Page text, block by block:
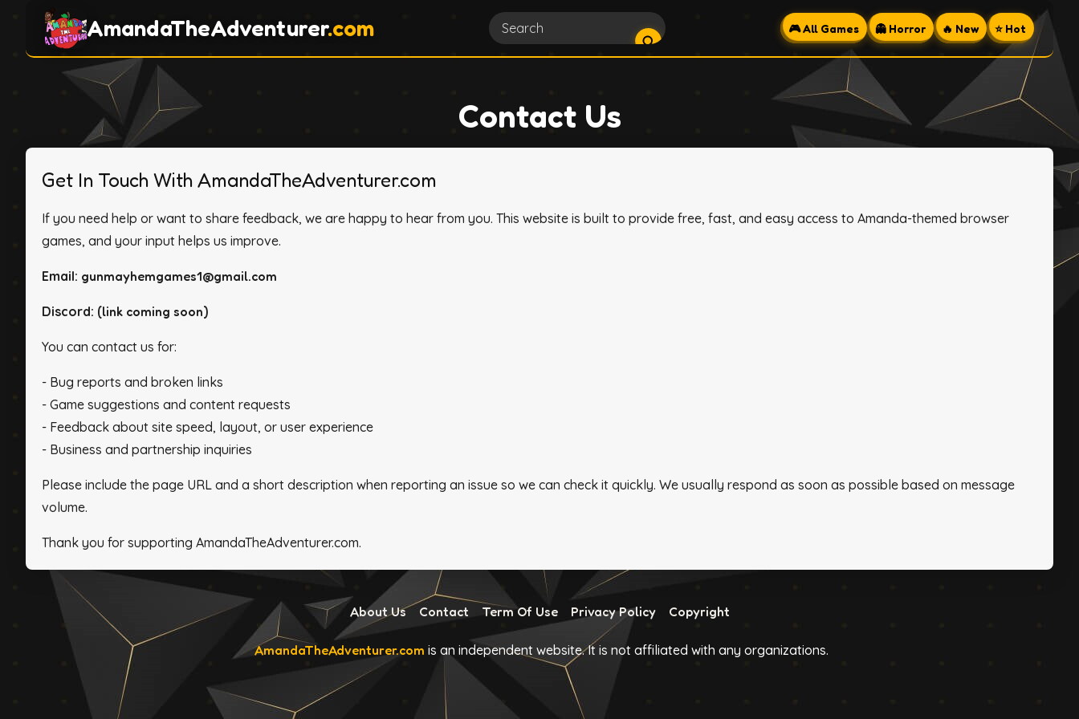
AmandaTheAdventurer.com 🎮 All Games 👻 Horror 🔥 New ⭐ Hot
Contact Us
Get In Touch With AmandaTheAdventurer.com
If you need help or want to share feedback, we are happy to hear from you. This website is built to provide free, fast, and easy access to Amanda-themed browser
games, and your input helps us improve.
Email: gunmayhemgames1@gmail.com
Discord: (link coming soon)
You can contact us for:
- Bug reports and broken links
- Game suggestions and content requests
- Feedback about site speed, layout, or user experience
- Business and partnership inquiries
Please include the page URL and a short description when reporting an issue so we can check it quickly. We usually respond as soon as possible based on message
volume.
Thank you for supporting AmandaTheAdventurer.com.
About Us Contact Term Of Use Privacy Policy Copyright
AmandaTheAdventurer.com is an independent website. It is not affiliated with any organizations.